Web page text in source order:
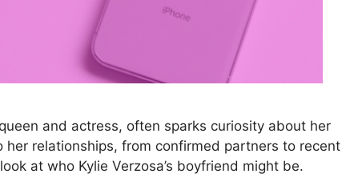
and actress, often sparks curiosity about her
relationships, from confirmed partners to recent
at who Kylie Verzosa’s boyfriend might be.